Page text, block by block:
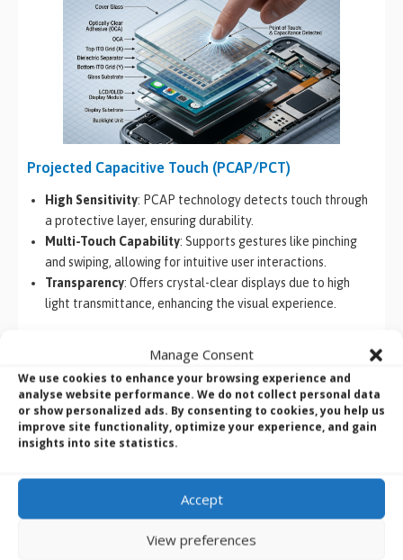
Manage Consent
We use cookies to enhance your browsing experience and
analyse website performance. We do not collect personal data
or show personalized ads. By consenting to cookies, you help us
improve site functionality, optimize your experience, and gain
insights into site statistics.
Accept
View preferences
Projected Capacitive Touch (PCAP/PCT)
High Sensitivity: PCAP technology detects touch through
a protective layer, ensuring durability.
Multi-Touch Capability: Supports gestures like pinching
and swiping, allowing for intuitive user interactions.
Transparency: Offers crystal-clear displays due to high
light transmittance, enhancing the visual experience.
Pressure Sensitivity: Responds to any form of touch,
regardless of the material type.
Cost-Effective: Generally more affordable; thus, widely
used in a variety of applications.
gloves or other protections.